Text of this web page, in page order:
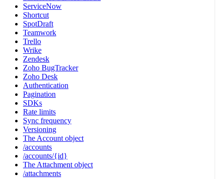
ServiceNow
Shortcut
SpotDraft
Teamwork
Trello
Wrike
Zendesk
Zoho BugTracker
Zoho Desk
Authentication
Pagination
SDKs
Rate limits
Sync frequency
Versioning
The Account object
/accounts
/accounts/{id}
The Attachment object
/attachments